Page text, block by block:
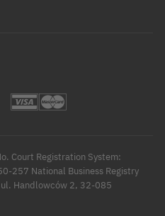
Court Registration System:
257 National Business Registry
Handlowców 2, 32-085